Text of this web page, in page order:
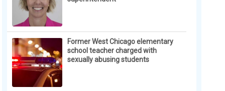
Former West Chicago elementary
school teacher charged with
sexually abusing students